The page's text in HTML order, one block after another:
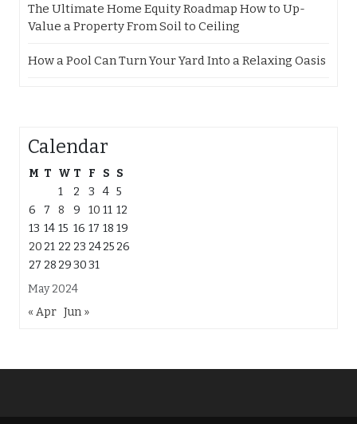
The Ultimate Home Equity Roadmap How to Up-
Value a Property From Soil to Ceiling
How a Pool Can Turn Your Yard Into a Relaxing Oasis
Calendar
May 2024
M T W T F S S
1
2 3 4 5
6
7 8 9 10 11 12
13 14 15 16 17 18 19
20 21 22 23 2425 26
27 28 293031
« Apr Jun »